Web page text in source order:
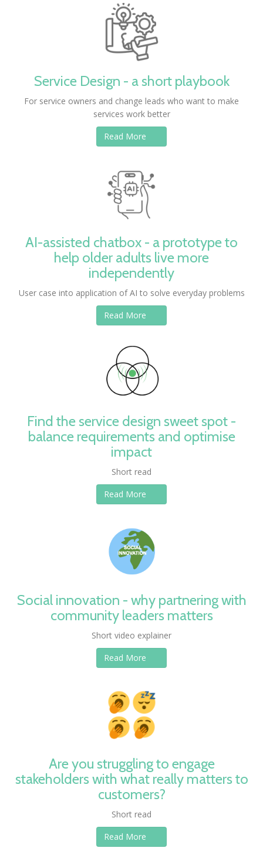
Service Design - a short playbook
For service owners and change leads who want to make
services work better
Read More
AI-assisted chatbox - a prototype to
help older adults live more
independently
User case into application of AI to solve everyday problems
Read More
Find the service design sweet spot -
balance requirements and optimise
impact
Short read
Read More
Social innovation - why partnering with
community leaders matters
Short video explainer
Read More
Are you struggling to engage
stakeholders with what really matters to
customers?
Short read
Read More